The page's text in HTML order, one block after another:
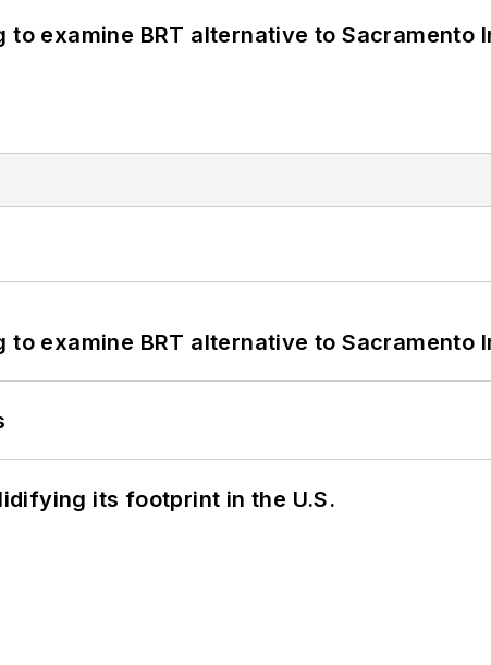
to examine BRT alternative to Sacramento
to examine BRT alternative to Sacramento
its footprint in the U.S.